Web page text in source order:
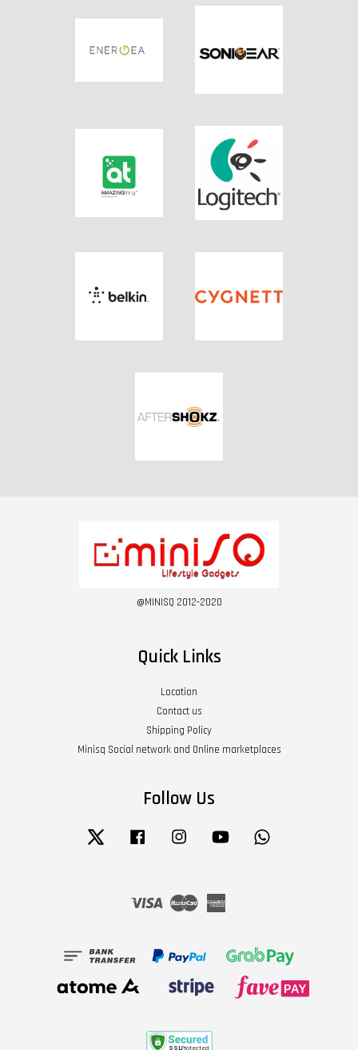
@MINISQ 2012-2020
Quick Links
Location
Contact us
Shipping Policy
Minisq Social network and Online marketplaces
Follow Us
Twitter Facebook Instagram YouTube
Visa Master